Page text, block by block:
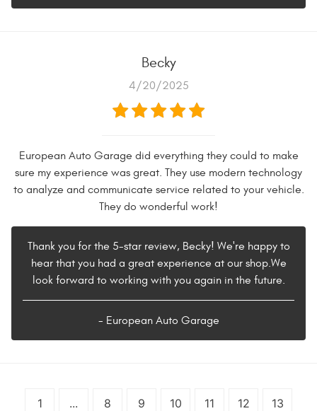
Becky
4/20/2025
European Auto Garage did everything they could to make
sure my experience was great. They use modern technology
to analyze and communicate service related to your vehicle.
They do wonderful work!
Thank you for the 5-star review, Becky! We're happy to
hear that you had a great experience at our shop.We
look forward to working with you again in the future.
- European Auto Garage
1 ... 8 9 10 11 12 13